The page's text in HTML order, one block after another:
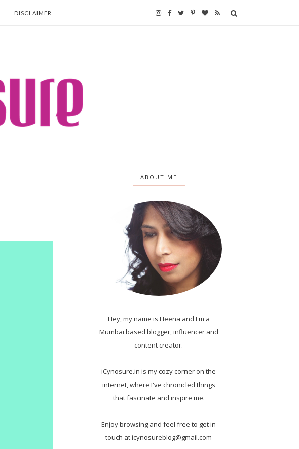
DISCLAIMER
ABOUT ME
Hey, my name is Heena and I'm a
Mumbai based blogger, influencer and
content creator.
iCynosure.in is my cozy corner on the
internet, where I've chronicled things
that fascinate and inspire me.
Enjoy browsing and feel free to get in
touch at icynosureblog@gmail.com